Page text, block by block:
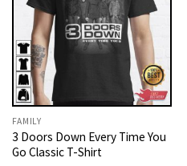
FAMILY
3 Doors Down Every Time You
Go Classic T-Shirt